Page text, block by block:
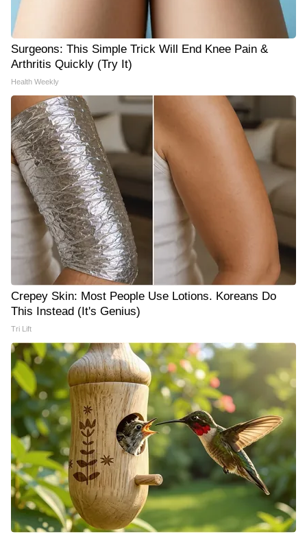
Surgeons: This Simple Trick Will End Knee Pain &
Arthritis Quickly (Try It)
Health Weekly
Crepey Skin: Most People Use Lotions. Koreans Do
This Instead (It's Genius)
Tri Lift